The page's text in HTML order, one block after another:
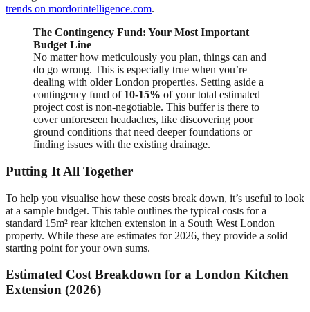
trends on mordorintelligence.com.
The Contingency Fund: Your Most Important
Budget Line
No matter how meticulously you plan, things can and
do go wrong. This is especially true when you’re
dealing with older London properties. Setting aside a
contingency fund of 10-15% of your total estimated
project cost is non-negotiable. This buffer is there to
cover unforeseen headaches, like discovering poor
ground conditions that need deeper foundations or
finding issues with the existing drainage.
Putting It All Together
To help you visualise how these costs break down, it’s useful to look
at a sample budget. This table outlines the typical costs for a
standard 15m² rear kitchen extension in a South West London
property. While these are estimates for 2026, they provide a solid
starting point for your own sums.
Estimated Cost Breakdown for a London Kitchen
Extension (2026)